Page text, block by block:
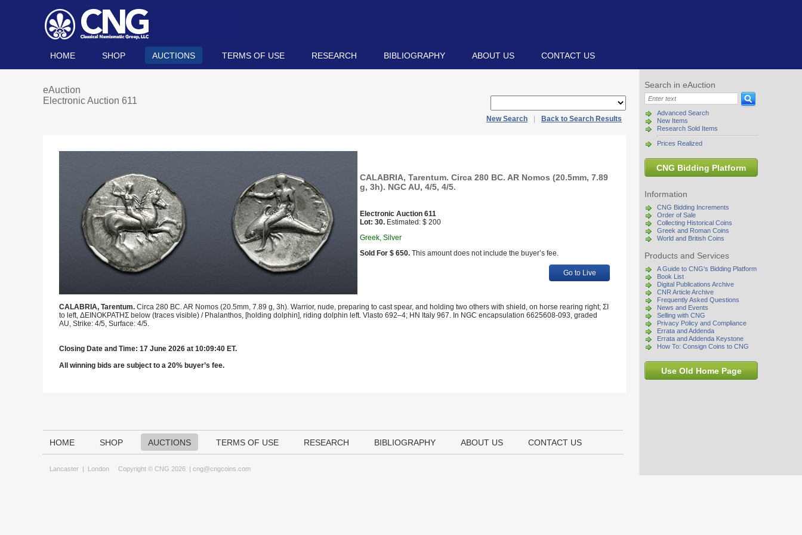
HOME SHOP AUCTIONS TERMS OF USE RESEARCH BIBLIOGRAPHY ABOUT US CONTACT US
Search in eAuction
Advanced Search
New Items
Research Sold Items
Prices Realized
CNG Bidding Platform
Information
CNG Bidding Increments
Order of Sale
Collecting Historical Coins
Greek and Roman Coins
World and British Coins
Products and Services
A Guide to CNG's Bidding Platform
Book List
Digital Publications Archive
CNR Article Archive
Frequently Asked Questions
News and Events
Selling with CNG
Privacy Policy and Compliance
Errata and Addenda
Errata and Addenda Keystone
How To: Consign Coins to CNG
Use Old Home Page
eAuction
Electronic Auction 611
New Search Back to Search Results
CALABRIA, Tarentum. Circa 280 BC. AR Nomos (20.5mm, 7.89
g, 3h). NGC AU, 4/5, 4/5.
Electronic Auction 611
Lot: 30. Estimated: $ 200
Greek, Silver
Sold For $ 650. This amount does not include the buyer’s fee.
Go to Live
CALABRIA, Tarentum. Circa 280 BC. AR Nomos (20.5mm, 7.89 g, 3h). Warrior, nude, preparing to cast spear, and holding two others with shield, on horse rearing right; ΣI
to left, ΔEINOKPATHΣ below (traces visible) / Phalanthos, [holding dolphin], riding dolphin left. Vlasto 692–4; HN Italy 967. In NGC encapsulation 6625608-093, graded
AU, Strike: 4/5, Surface: 4/5.
Closing Date and Time: 17 June 2026 at 10:09:40 ET.
All winning bids are subject to a 20% buyer’s fee.
HOME SHOP AUCTIONS TERMS OF USE RESEARCH BIBLIOGRAPHY ABOUT US CONTACT US
Lancaster | London Copyright © CNG 2026 | cng@cngcoins.com